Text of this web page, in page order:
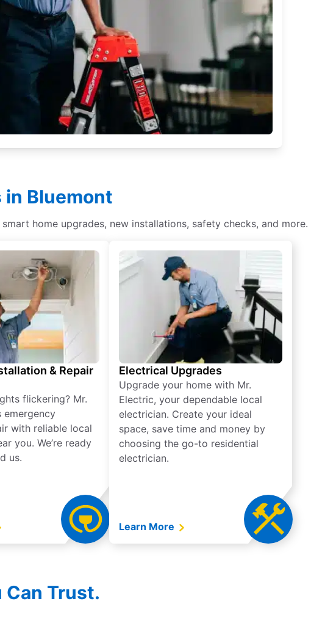
Bluemont
home upgrades, new installations, safety checks, and more.
& Repair
flickering? Mr.
emergency
with reliable local
you. We’re ready
us.
Electrical Upgrades
Upgrade your home with Mr.
Electric, your dependable local
electrician. Create your ideal
space, save time and money by
choosing the go-to residential
electrician.
Learn More
Can Trust.